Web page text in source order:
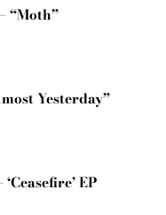
“Moth”
Yesterday”
EP